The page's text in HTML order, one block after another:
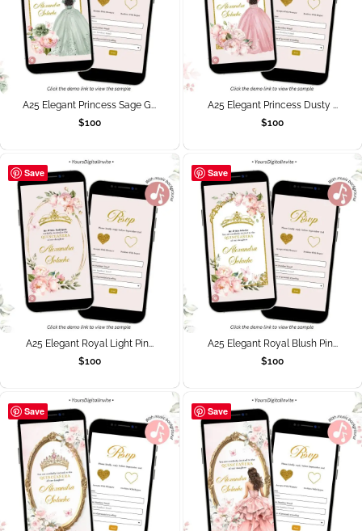
A25 Elegant Princess Sage G...
$100
A25 Elegant Princess Dusty ...
$100
Save
A25 Elegant Royal Light Pin...
$100
Save
A25 Elegant Royal Blush Pin...
$100
Save Save